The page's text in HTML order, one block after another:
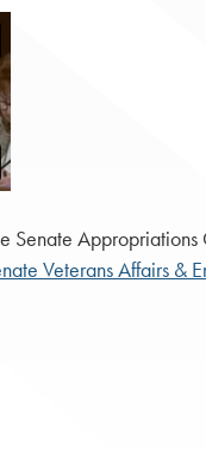
Veterans Affairs &